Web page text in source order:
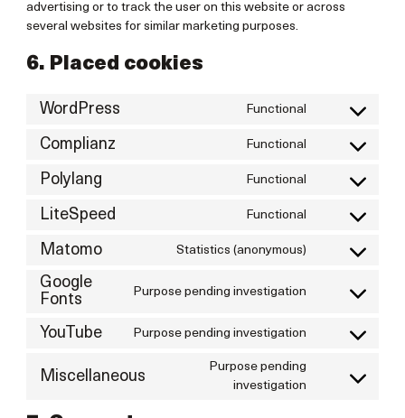
advertising or to track the user on this website or across
several websites for similar marketing purposes.
6. Placed cookies
WordPress Functional
Consent
service
Complianz Functional
Consent
service
Polylang Functional
Consent
service
LiteSpeed Functional
Consent
service
Matomo Statistics (anonymous)
Consent
service
Google
Fonts
Purpose pending investigation
Consent
service
YouTube Purpose pending investigation
Consent
service
Miscellaneous
Purpose pending
investigation
Consent